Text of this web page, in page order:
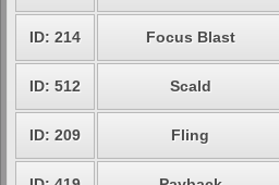
ID: 214 Focus Blast
ID: 512 Scald
ID: 209 Fling